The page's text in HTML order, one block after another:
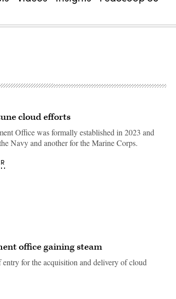
cloud efforts
Office was formally established in 2023 and
Navy and another for the Marine Corps.
office gaining steam
for the acquisition and delivery of cloud